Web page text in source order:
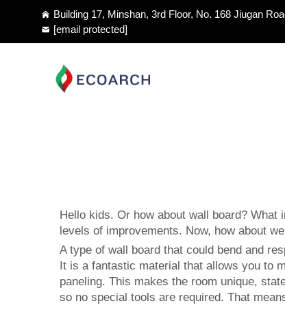
Building 17, Minshan, 3rd Floor, No. 168 Jiugan
[email protected]
Hello kids. Or how about wall board?
levels of improvements. Now, how about
A type of wall board that could bend and
It is a fantastic material that allows you to
paneling. This makes the room unique,
so no special tools are required. That